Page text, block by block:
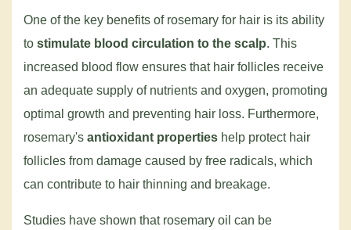
One of the key benefits of rosemary for hair is its ability
to stimulate blood circulation to the scalp. This
increased blood flow ensures that hair follicles receive
an adequate supply of nutrients and oxygen, promoting
optimal growth and preventing hair loss. Furthermore,
rosemary's antioxidant properties help protect hair
follicles from damage caused by free radicals, which
can contribute to hair thinning and breakage.
Studies have shown that rosemary oil can be